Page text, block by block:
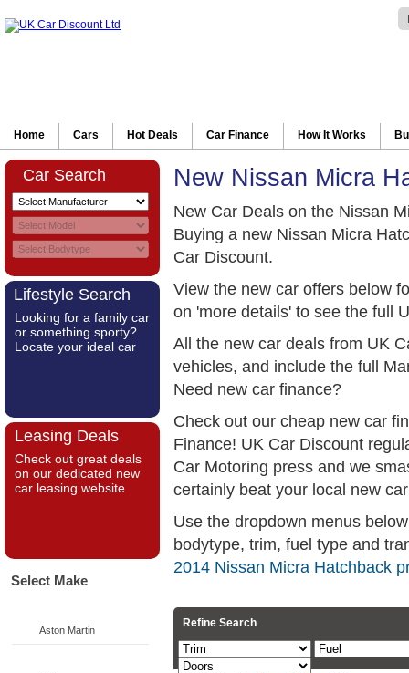
Home Cars Hot Deals Car Finance How It Works
Car Search
Lifestyle Search
Looking for a family car
or something sporty?
Locate your ideal car
Leasing Deals
Check out great deals
on our dedicated new
car leasing website
Select Make
Aston Martin
New Nissan Micra
New Car Deals on the Nissan
Buying a new Nissan Micra
Car Discount.
View the new car offers below
on 'more details' to see the full
All the new car deals from UK
vehicles, and include the full
Need new car finance?
Check out our cheap new car
Finance! UK Car Discount
Car Motoring press and we
certainly beat your local new
Use the dropdown menus
bodytype, trim, fuel type and
2014 Nissan Micra Hatchback
Refine Search